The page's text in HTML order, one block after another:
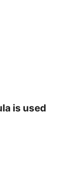
is used